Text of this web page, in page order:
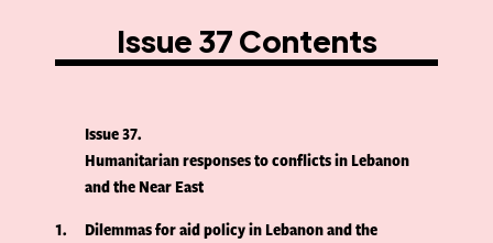
Issue 37 Contents
Issue 37
Humanitarian responses to conflicts in Lebanon
and the Near East
1
Dilemmas for aid policy in Lebanon and the